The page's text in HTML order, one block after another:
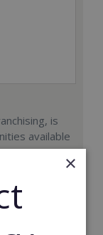
is
available
×